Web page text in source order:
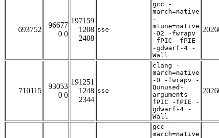
693752
96677
0 0
197159
1208
2408
sse
gcc -
march=native
-
mtune=native
-O2 -fwrapv
-fPIC -fPIE
-gdwarf-4 -
Wall
710115
93053
0 0
191251
1248
2344
sse
clang -
march=native
-O -fwrapv -
Qunused-
arguments -
fPIC -fPIE -
gdwarf-4 -
Wall
gcc -
march=native